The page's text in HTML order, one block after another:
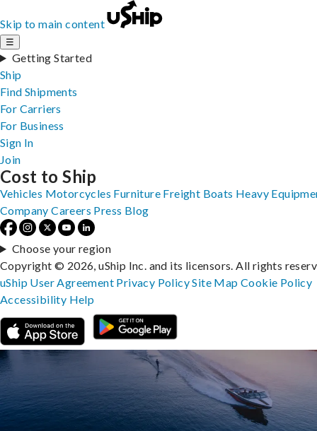
Skip to main content
☰
Getting Started
Ship
Find Shipments
For Carriers
For Business
Sign In
Join
Cost to Ship
Vehicles Motorcycles Furniture Freight Boats Heavy
Company Careers Press Blog
Choose your region
Copyright © 2026, uShip Inc. and its licensors. All rights
uShip User Agreement Privacy PolicySite MapCookie Policy
Accessibility Help